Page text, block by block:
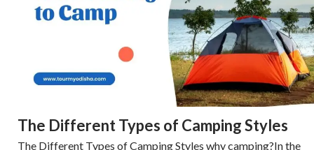
The Different Types of Camping Styles
The Different Types of Camping Styles why camping?In the